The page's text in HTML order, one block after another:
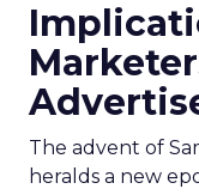
The advent of
heralds a new